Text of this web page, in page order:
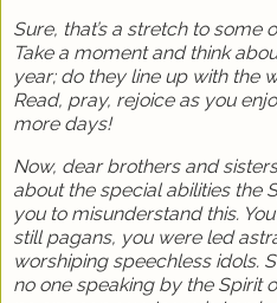
Sure, that’s a stretch to some
Take a moment and think
year; do they line up with the
Read, pray, rejoice as you
more days!
Now, dear brothers and
about the special abilities the
you to misunderstand this.
still pagans, you were led
worshiping speechless idols.
no one speaking by the Spirit